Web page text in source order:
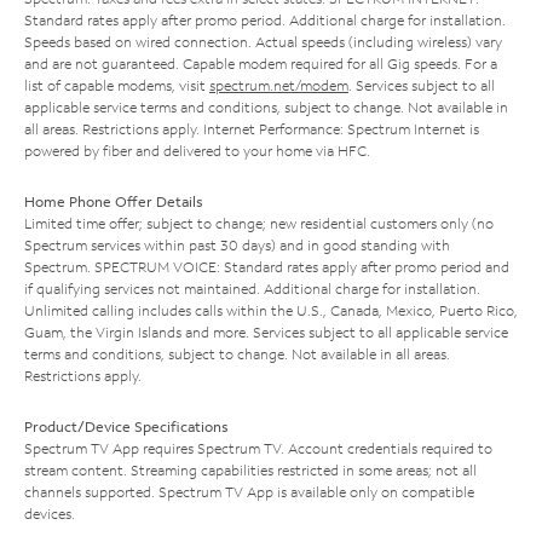
Standard rates apply after promo period. Additional charge for installation.
Speeds based on wired connection. Actual speeds (including wireless) vary
and are not guaranteed. Capable modem required for all Gig speeds. For a
list of capable modems, visit spectrum.net/modem. Services subject to all
applicable service terms and conditions, subject to change. Not available in
all areas. Restrictions apply. Internet Performance: Spectrum Internet is
powered by fiber and delivered to your home via HFC.
Home Phone Offer Details
Limited time offer; subject to change; new residential customers only (no
Spectrum services within past 30 days) and in good standing with
Spectrum. SPECTRUM VOICE: Standard rates apply after promo period and
if qualifying services not maintained. Additional charge for installation.
Unlimited calling includes calls within the U.S., Canada, Mexico, Puerto Rico,
Guam, the Virgin Islands and more. Services subject to all applicable service
terms and conditions, subject to change. Not available in all areas.
Restrictions apply.
Product/Device Specifications
Spectrum TV App requires Spectrum TV. Account credentials required to
stream content. Streaming capabilities restricted in some areas; not all
channels supported. Spectrum TV App is available only on compatible
devices.